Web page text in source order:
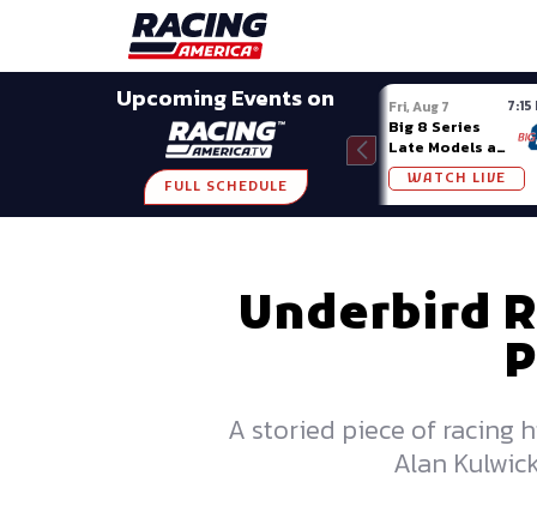
Upcoming Events on
FULL SCHEDULE
Fri, Aug 7 7:15
Big 8 Series
Late Models at
Madison (WI)
WATCH LIVE
Underbird
A storied piece of racing
Alan
SHARE